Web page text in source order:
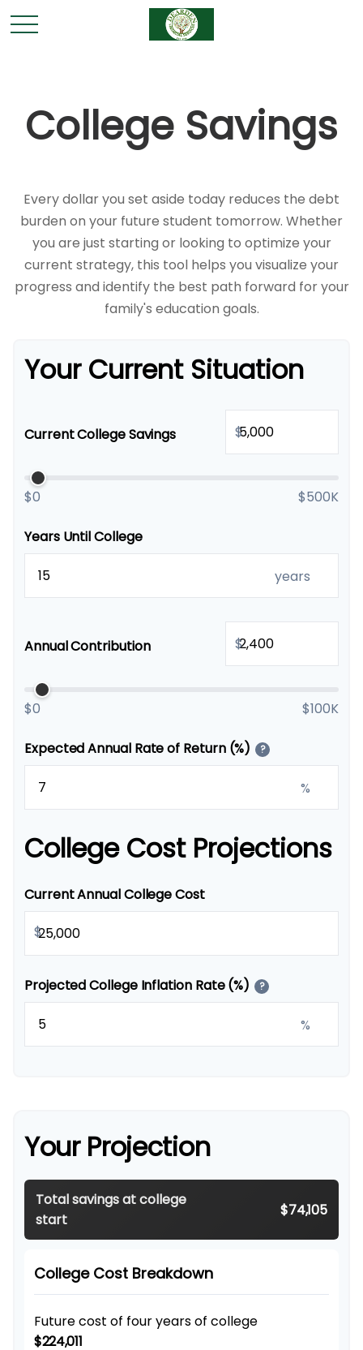
College Savings
Every dollar you set aside today reduces the debt
burden on your future student tomorrow. Whether
you are just starting or looking to optimize your
current strategy, this tool helps you visualize your
progress and identify the best path forward for your
family's education goals.
Your Current Situation
Current College Savings $
$0 $500K
Years Until College
years
Annual Contribution $
$0 $100K
Expected Annual Rate of Return (%) ?
%
College Cost Projections
Current Annual College Cost
$
Projected College Inflation Rate (%) ?
%
Your Projection
Total savings at college
start
$74,105
College Cost Breakdown
Future cost of four years of college
$224,011